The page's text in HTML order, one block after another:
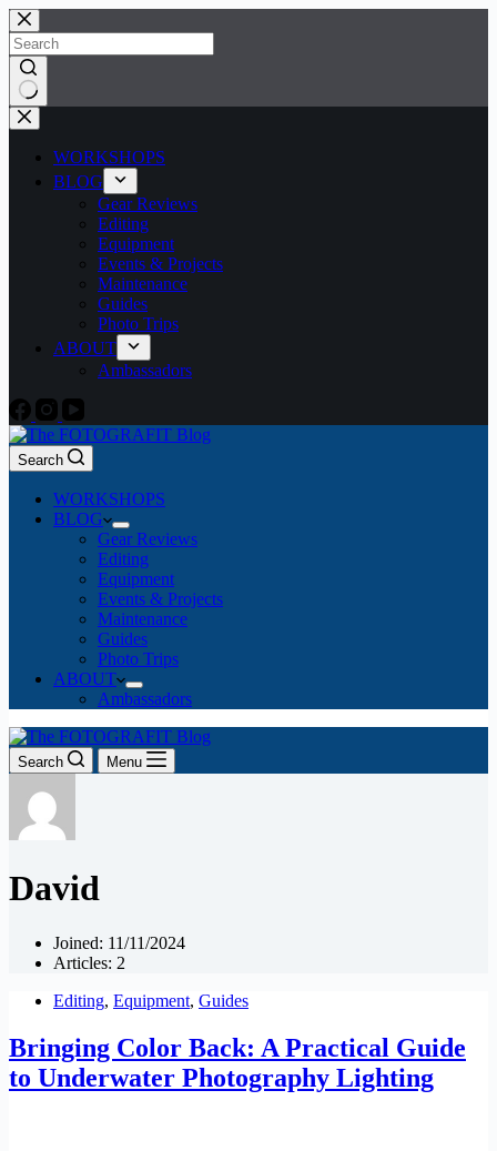
Skip
to
content
No
results
WORKSHOPS
BLOG
Gear Reviews
Editing
Equipment
Events & Projects
Maintenance
Guides
Photo Trips
ABOUT
Ambassadors
Search
WORKSHOPS
BLOG
Gear Reviews
Editing
Equipment
Events & Projects
Maintenance
Guides
Photo Trips
ABOUT
Ambassadors
Search Menu
David
Joined: 11/11/2024
Articles: 2
Editing, Equipment, Guides
Bringing Color Back: A Practical Guide
to Underwater Photography Lighting